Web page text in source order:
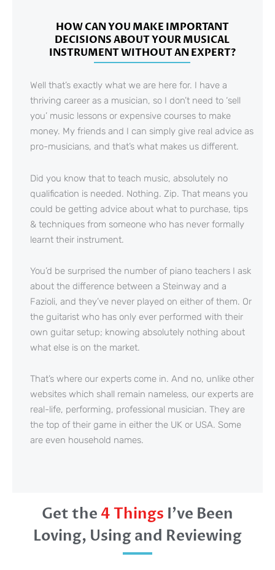
HOW CAN YOU MAKE IMPORTANT
DECISIONS ABOUT YOUR MUSICAL
INSTRUMENT WITHOUT AN EXPERT?
Well that’s exactly what we are here for. I have a
thriving career as a musician, so I don’t need to ‘sell
you’ music lessons or expensive courses to make
money. My friends and I can simply give real advice as
pro-musicians, and that’s what makes us different.
Did you know that to teach music, absolutely no
qualification is needed. Nothing. Zip. That means you
could be getting advice about what to purchase, tips
& techniques from someone who has never formally
learnt their instrument.
You’d be surprised the number of piano teachers I ask
about the difference between a Steinway and a
Fazioli, and they’ve never played on either of them. Or
the guitarist who has only ever performed with their
own guitar setup; knowing absolutely nothing about
what else is on the market.
That’s where our experts come in. And no, unlike other
websites which shall remain nameless, our experts are
real-life, performing, professional musician. They are
the top of their game in either the UK or USA. Some
are even household names.
Get the4 Things I’ve Been
Loving, Using and Reviewing